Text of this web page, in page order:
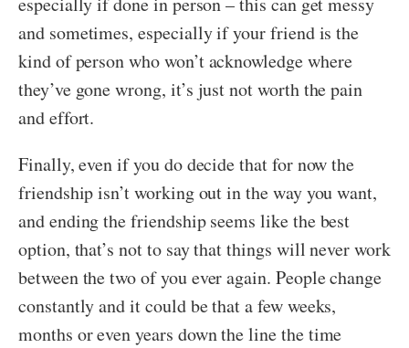
and sometimes, especially if your friend is the
kind of person who won’t acknowledge where
they’ve gone wrong, it’s just not worth the pain
and effort.
Finally, even if you do decide that for now the
friendship isn’t working out in the way you want,
and ending the friendship seems like the best
option, that’s not to say that things will never work
between the two of you ever again. People change
constantly and it could be that a few weeks,
months or even years down the line the time